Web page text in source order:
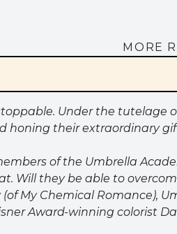
MORE
Under the tutelage
honing their extraordinary
of the Umbrella
Will they be able to
My Chemical Romance),
Award-winning colorist